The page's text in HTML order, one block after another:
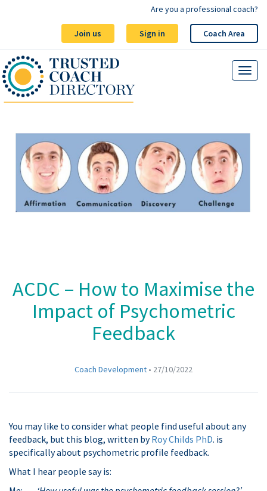
Join us Sign in Coach Area
Are you a professional coach?
ACDC – How to Maximise the
Impact of Psychometric
Feedback
Coach Development • 27/10/2022
You may like to consider what people find useful about any
feedback, but this blog, written byRoy Childs PhD. is
specifically about psychometric profile feedback.
What I hear people say is: